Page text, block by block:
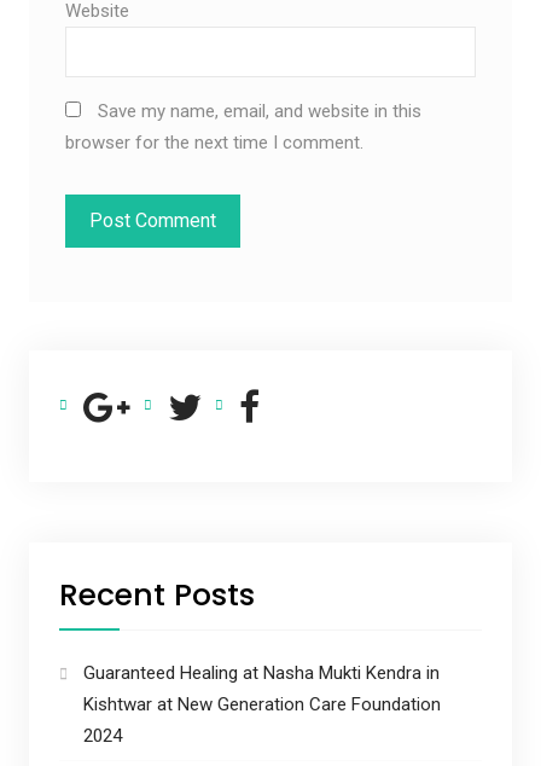
Website
Save my name, email, and website in this
browser for the next time I comment.
Recent Posts
Guaranteed Healing at Nasha Mukti Kendra in
Kishtwar at New Generation Care Foundation
2024